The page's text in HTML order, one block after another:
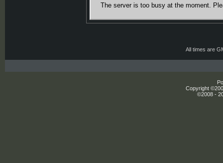
The server is too busy at the moment.
All times are
Copyright
©2008 -